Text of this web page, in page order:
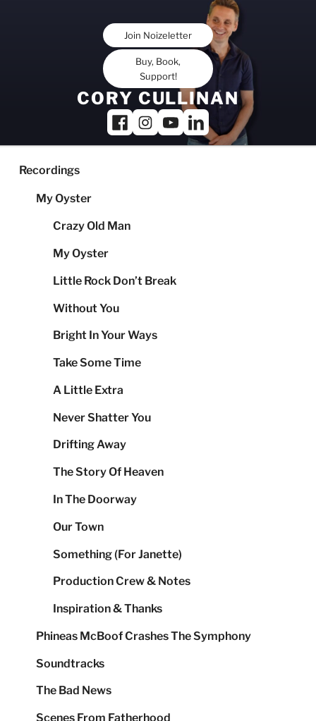
Join Noizeletter
Buy, Book,
Support!
CORY CULLINAN
Recordings
My Oyster
Crazy Old Man
My Oyster
Little Rock Don’t Break
Without You
Bright In Your Ways
Take Some Time
A Little Extra
Never Shatter You
Drifting Away
The Story Of Heaven
In The Doorway
Our Town
Something (For Janette)
Production Crew & Notes
Inspiration & Thanks
Phineas McBoof Crashes The Symphony
Soundtracks
The Bad News
Scenes From Fatherhood